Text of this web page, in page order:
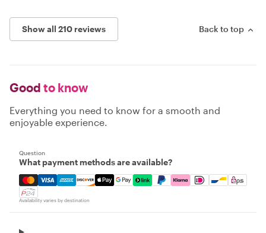
Show all 210 reviews Back to top
Good to know
Everything you need to know for a smooth and
enjoyable experience.
Question
What payment methods are available?
Mastercard, Visa, Amex, Discover, Apple Pay, Google
Availability varies by destination